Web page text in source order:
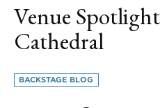
Venue
Cathedral
BACKSTAGE BLOG